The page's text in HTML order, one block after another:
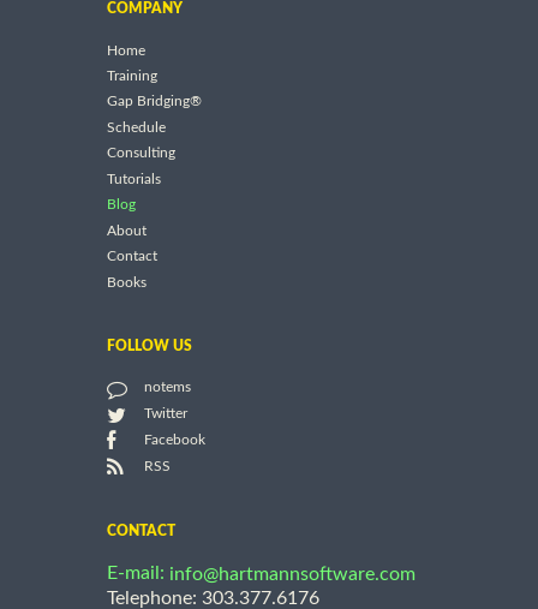
COMPANY
Home
Training
Gap Bridging®
Schedule
Consulting
Tutorials
Blog
About
Contact
Books
FOLLOW US
notems
Twitter
Facebook
RSS
CONTACT
E-mail: info@hartmannsoftware.com
Telephone: 303.377.6176